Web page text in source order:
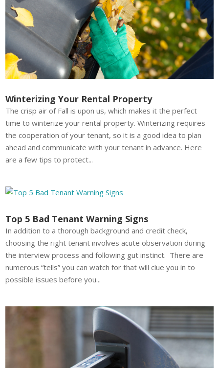
Winterizing Your Rental Property
The crisp air of Fall is upon us, which makes it the perfect
time to winterize your rental property. Winterizing requires
the cooperation of your tenant, so it is a good idea to plan
ahead and communicate with your tenant in advance. Here
are a few tips to protect...
Top 5 Bad Tenant Warning Signs
In addition to a thorough background and credit check,
choosing the right tenant involves acute observation during
the interview process and following gut instinct. There are
numerous “tells” you can watch for that will clue you in to
possible issues before you...